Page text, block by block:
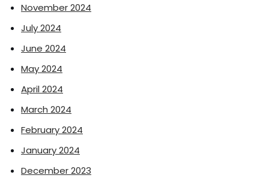
November 2024
July 2024
June 2024
May 2024
April 2024
March 2024
February 2024
January 2024
December 2023